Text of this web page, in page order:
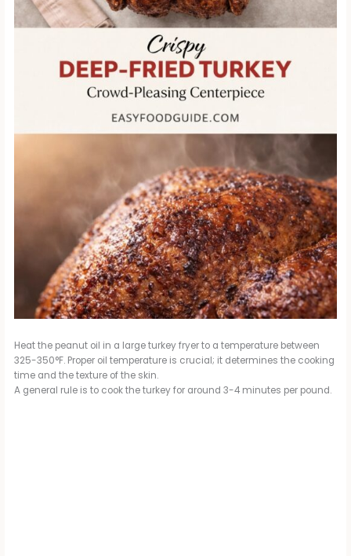
Heat the peanut oil in a large turkey fryer to a temperature between
325-350°F. Proper oil temperature is crucial; it determines the cooking
time and the texture of the skin.
A general rule is to cook the turkey for around 3-4 minutes per pound.